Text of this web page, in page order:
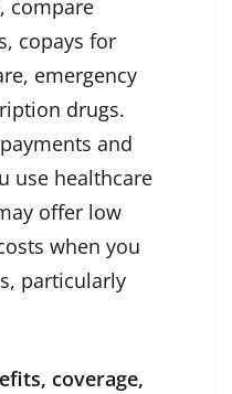
compare
copays for
emergency
drugs.
and
use healthcare
offer low
when you
particularly
coverage,